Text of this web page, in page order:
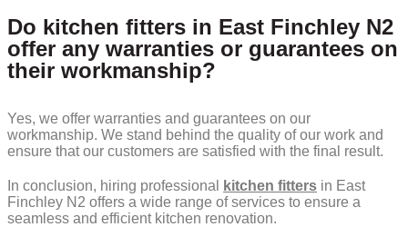
Do kitchen fitters in East Finchley N2
offer any warranties or guarantees on
their workmanship?
Yes, we offer warranties and guarantees on our
workmanship. We stand behind the quality of our work and
ensure that our customers are satisfied with the final result.
In conclusion, hiring professional kitchen fitters in East
Finchley N2 offers a wide range of services to ensure a
seamless and efficient kitchen renovation.